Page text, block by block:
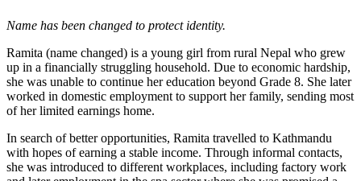
Name has been changed to protect identity.
Ramita (name changed) is a young girl from rural Nepal who grew
up in a financially struggling household. Due to economic hardship,
she was unable to continue her education beyond Grade 8. She later
worked in domestic employment to support her family, sending most
of her limited earnings home.
In search of better opportunities, Ramita travelled to Kathmandu
with hopes of earning a stable income. Through informal contacts,
she was introduced to different workplaces, including factory work